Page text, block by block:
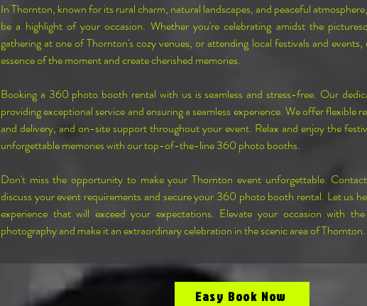
In Thornton, known for its rural charm, natural landscapes, and peaceful
be a highlight of your occasion. Whether you're celebrating amidst the
gathering at one of Thornton's cozy venues, or attending local festivals and
essence of the moment and create cherished memories.
Booking a 360 photo booth rental with us is seamless and stress-free. Our
providing exceptional service and ensuring a seamless experience. We offer flexible
and delivery, and on-site support throughout your event. Relax and enjoy the
unforgettable memories with our top-of-the-line 360 photo booths.
Don't miss the opportunity to make your Thornton event unforgettable.
discuss your event requirements and secure your 360 photo booth rental. Let us
experience that will exceed your expectations. Elevate your occasion with
photography and make it an extraordinary celebration in the scenic area of Thornton.
Easy Book Now